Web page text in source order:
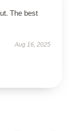
The best
Aug 16, 2025